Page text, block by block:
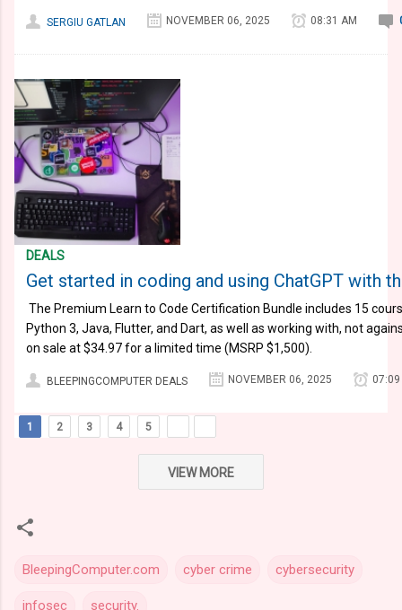
SERGIU GATLAN NOVEMBER 06, 2025 08:31 AM
DEALS
Get started in coding and using ChatGPT with
The Premium Learn to Code Certification Bundle includes 15
Python 3, Java, Flutter, and Dart, as well as working with, not
on sale at $34.97 for a limited time (MSRP $1,500).
BLEEPINGCOMPUTER DEALS NOVEMBER 06, 2025
1 2 3 4 5
VIEW MORE
BleepingComputer.com cyber crime cybersecurity
infosec security.